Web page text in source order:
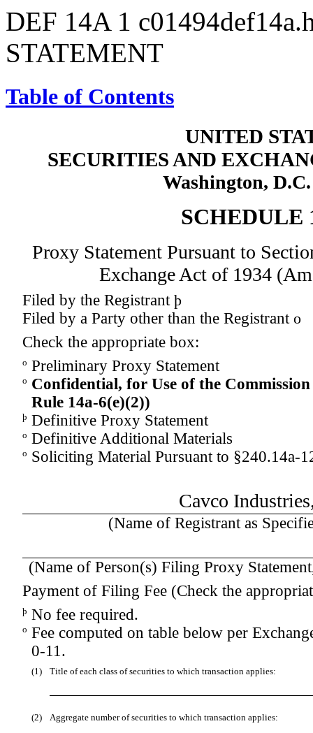
DEF 14A 1
STATEMENT
Table of Contents
UNITED
SECURITIES AND
Washington,
SCHEDULE
Proxy Statement Pursuant to
Exchange Act of 1934
Filed by the Registrant þ
Filed by a Party other than the Registrant o
Check the appropriate box:
o Preliminary Proxy Statement
o Confidential, for Use of the
Rule 14a-6(e)(2))
þ Definitive Proxy Statement
o Definitive Additional Materials
o Soliciting Material Pursuant to §240.14a-
Cavco
(Name of Registrant as
(Name of Person(s) Filing Proxy
Payment of Filing Fee (Check the
þ No fee required.
o Fee computed on table below per
0-11.
(1) Title of each class of securities to which transaction applies:
(2) Aggregate number of securities to which transaction applies: